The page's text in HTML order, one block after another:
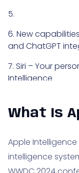
5.
6. New
and ChatGPT
7. Siri – Your
Intelligence
What Is
Apple
intelligence